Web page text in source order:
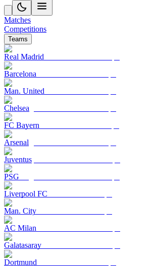
Matches
Competitions
Teams
Real Madrid
Barcelona
Man. United
Chelsea
FC Bayern
Arsenal
Juventus
PSG
Liverpool FC
Man. City
AC Milan
Galatasaray
Dortmund